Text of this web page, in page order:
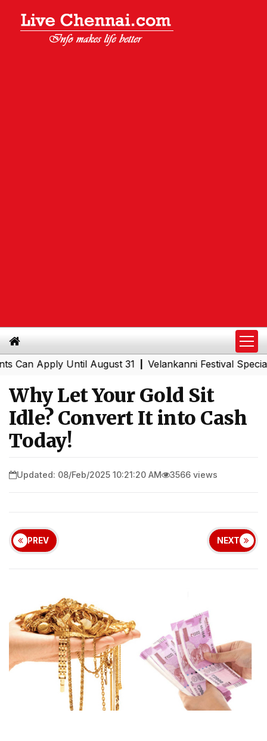
Apply Until August 31|Velankanni Festival Special
Why Let Your Gold Sit
Idle? Convert It into Cash
Today!
Updated: 08/Feb/2025 10:21:20 AM 3566 views
PREV NEXT